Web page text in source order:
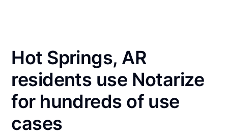
Hot Springs, AR
residents use Notarize
for hundreds of use
cases